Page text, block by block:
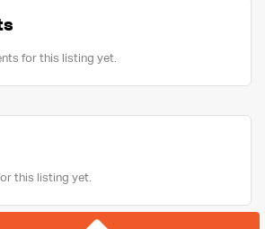
for this listing yet.
this listing yet.